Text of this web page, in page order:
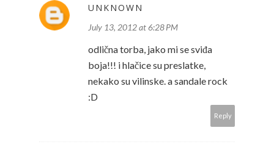
UNKNOWN
July 13, 2012 at 6:28 PM
odlična torba, jako mi se sviđa
boja!!! i hlačice su preslatke,
nekako su vilinske. a sandale rock
:D
Reply